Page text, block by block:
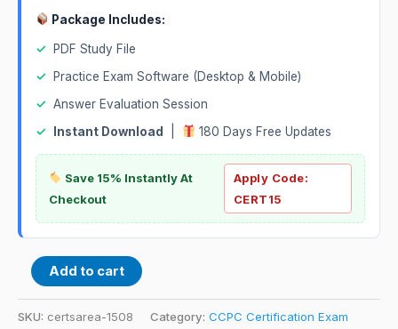
Package Includes:
✓
PDF Study File
✓
Practice Exam Software (Desktop & Mobile)
✓ Answer Evaluation Session
✓
Instant Download 180 Days Free Updates
Save 15% Instantly At
Checkout
Apply Code:
CERT15
Add to cart
SKU: certsarea-1508 Category: CCPC Certification Exam